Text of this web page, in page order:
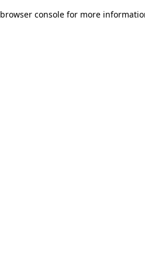
browser console for more